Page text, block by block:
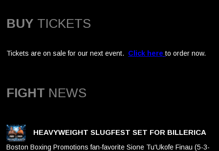
BUY TICKETS
Tickets are on sale for our next event. Click here to order now.
FIGHT NEWS
HEAVYWEIGHT SLUGFEST SET FOR BILLERICA
Boston Boxing Promotions fan-favorite Sione Tu'Ukofe Finau (5-3-